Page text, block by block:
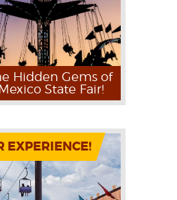
Hidden Gems of
State Fair!
EXPERIENCE!